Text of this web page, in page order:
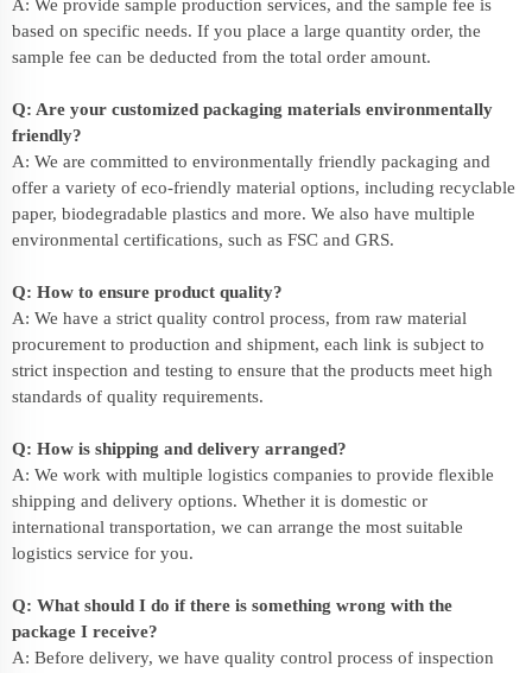
A: We provide sample production services, and the sample fee is
based on specific needs. If you place a large quantity order, the
sample fee can be deducted from the total order amount.
Q: Are your customized packaging materials environmentally
friendly?
A: We are committed to environmentally friendly packaging and
offer a variety of eco-friendly material options, including recyclable
paper, biodegradable plastics and more. We also have multiple
environmental certifications, such as FSC and GRS.
Q: How to ensure product quality?
A: We have a strict quality control process, from raw material
procurement to production and shipment, each link is subject to
strict inspection and testing to ensure that the products meet high
standards of quality requirements.
Q: How is shipping and delivery arranged?
A: We work with multiple logistics companies to provide flexible
shipping and delivery options. Whether it is domestic or
international transportation, we can arrange the most suitable
logistics service for you.
Q: What should I do if there is something wrong with the
package I receive?
A: Before delivery, we have quality control process of inspection